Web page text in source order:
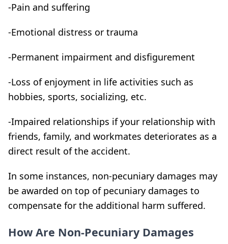
-Pain and suffering
-Emotional distress or trauma
-Permanent impairment and disfigurement
-Loss of enjoyment in life activities such as
hobbies, sports, socializing, etc.
-Impaired relationships if your relationship with
friends, family, and workmates deteriorates as a
direct result of the accident.
In some instances, non-pecuniary damages may
be awarded on top of pecuniary damages to
compensate for the additional harm suffered.
How Are Non-Pecuniary Damages